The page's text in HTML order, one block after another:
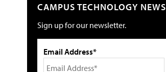
CAMPUS TECHNOLOGY NEWS
Sign up for our newsletter.
Email Address*